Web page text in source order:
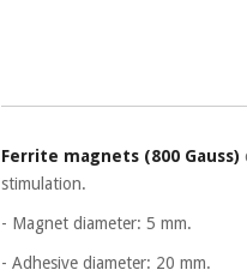
Ferrite magnets (800 Gauss)
stimulation.
- Magnet diameter: 5 mm.
- Adhesive diameter: 20 mm.